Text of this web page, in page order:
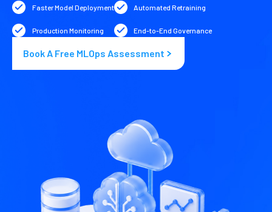
Faster Model Deployment
Production Monitoring
Automated Retraining
End-to-End Governance
Book A Free MLOps Assessment